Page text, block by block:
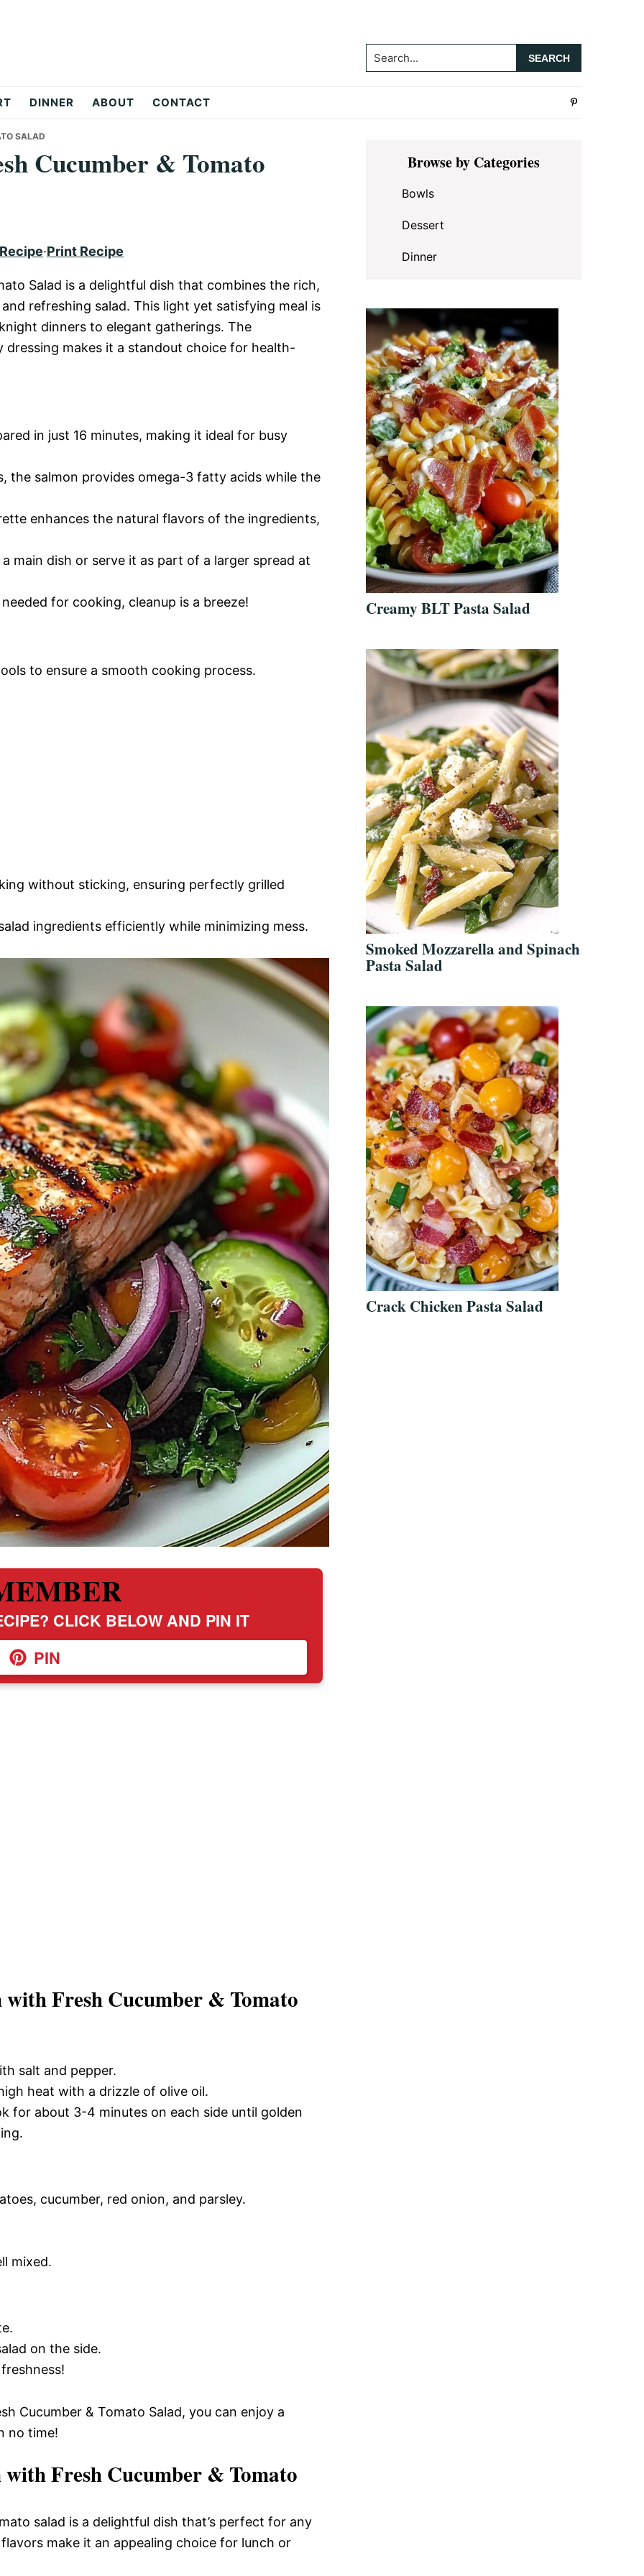
Search...
DINNER ABOUT CONTACT
SALAD
Cucumber & Tomato
·Print Recipe
Salad is a delightful dish that combines the rich,
refreshing salad. This light yet satisfying meal is
dinners to elegant gatherings. The
makes it a standout choice for health-
in just 16 minutes, making it ideal for busy
the salmon provides omega-3 fatty acids while the
enhances the natural flavors of the ingredients,
main dish or serve it as part of a larger spread at
for cooking, cleanup is a breeze!
to ensure a smooth cooking process.
without sticking, ensuring perfectly grilled
ingredients efficiently while minimizing mess.
CLICK BELOW AND PIN IT
PIN
Fresh Cucumber & Tomato
salt and pepper.
heat with a drizzle of olive oil.
for about 3-4 minutes on each side until golden
cucumber, red onion, and parsley.
mixed.
on the side.
Cucumber & Tomato Salad, you can enjoy a
no time!
Fresh Cucumber & Tomato
salad is a delightful dish that’s perfect for any
make it an appealing choice for lunch or
Primary
SidebarBrowse by Categories
Bowls
Dessert
Dinner
Creamy BLT Pasta Salad
Smoked Mozzarella and Spinach
Pasta Salad
Crack Chicken Pasta Salad